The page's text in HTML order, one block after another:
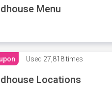
Menu
Used 27,818 times
Locations